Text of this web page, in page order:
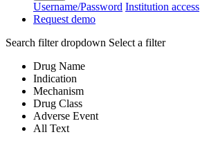
Username/Password Institution access
Request demo
Search filter dropdown Select a filter
Drug Name
Indication
Mechanism
Drug Class
Adverse Event
All Text